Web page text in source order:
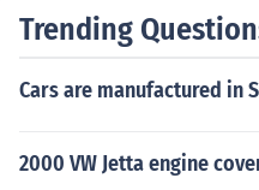
Trending
Cars are manufactured in
2000 VW Jetta engine